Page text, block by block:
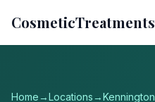
CosmeticTreatments
Home→Locations→Kennington